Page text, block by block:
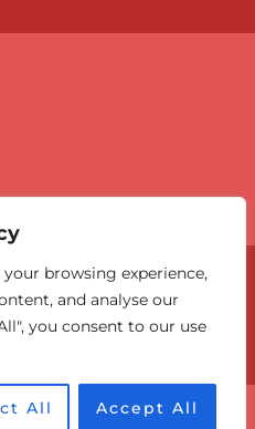
browsing experience,
and analyse our
you consent to our use
All Accept All
Optic & Laser
(COL Center).
Accelerator
for people and search